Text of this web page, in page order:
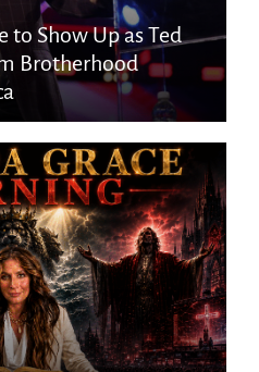
to Show Up as Ted
Brotherhood